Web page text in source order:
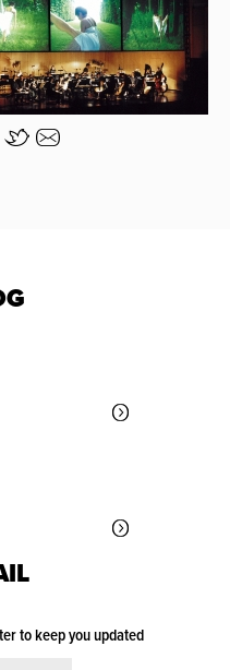
to keep you updated